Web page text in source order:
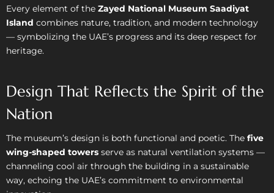
Every element of the Zayed National Museum Saadiyat
Island combines nature, tradition, and modern technology
— symbolizing the UAE’s progress and its deep respect for
heritage.
Design That Reflects the Spirit of the
Nation
The museum’s design is both functional and poetic. The five
wing-shaped towers serve as natural ventilation systems —
channeling cool air through the building in a sustainable
way, echoing the UAE’s commitment to environmental